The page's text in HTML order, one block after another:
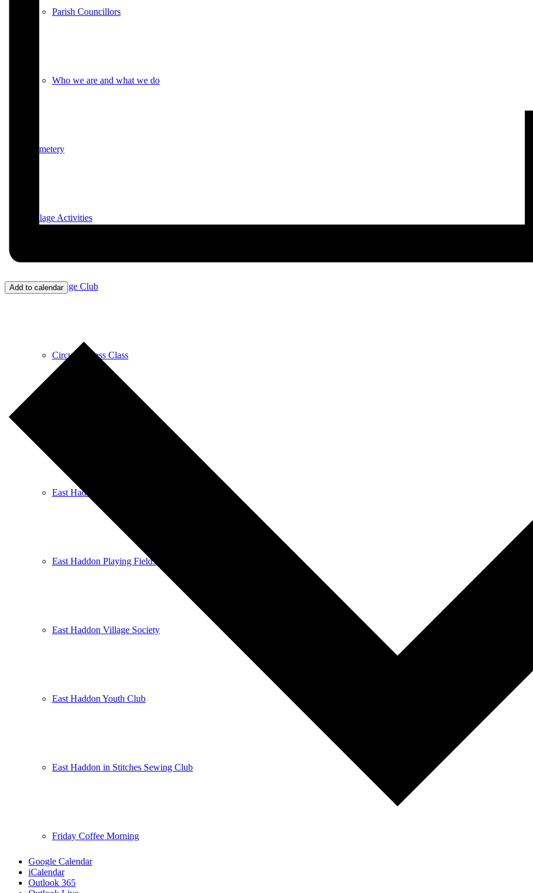
Parish Councillors
Who we are and what we do
Cemetery
Village Activities
Bridge Club
Circuit Fitness Class
East Haddon Cricket Club
East Haddon Playing Fields
East Haddon Village Society
East Haddon Youth Club
East Haddon in Stitches Sewing Club
Friday Coffee Morning
Add to calendar
Google Calendar
iCalendar
Outlook 365